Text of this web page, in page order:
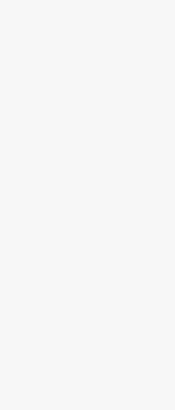
It is unclear however
Some social media
longer viewable, while
Saboor Haideri, a
access to Facebook
Saboor said, “Since
Facebook posts but
On Wednesday
In a social media post
and Snapchat are now
These new restrictions
services were cut off
The move caused
The 48-hour blackout
well as access to
Taliban government
last week's 48 hour